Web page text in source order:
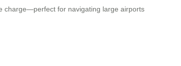
charge—perfect for navigating large airports